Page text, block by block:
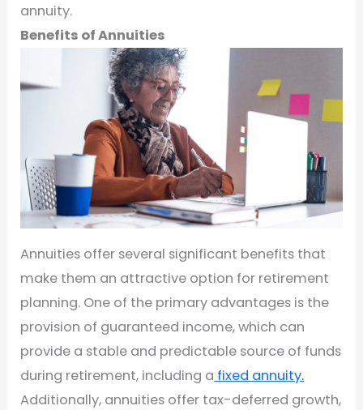
annuity.
Benefits of Annuities
Annuities offer several significant benefits that
make them an attractive option for retirement
planning. One of the primary advantages is the
provision of guaranteed income, which can
provide a stable and predictable source of funds
during retirement, including a fixed annuity.
Additionally, annuities offer tax-deferred growth,